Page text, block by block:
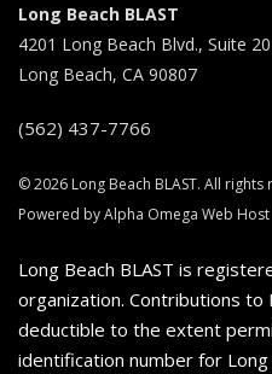
Long Beach BLAST
4201 Long Beach Blvd., Suite
Long Beach, CA 90807
(562) 437-7766
© 2026 Long Beach BLAST. All rights
Powered by Alpha Omega Web Host
Long Beach BLAST is
organization. Contributions to
deductible to the extent
identification number for Long